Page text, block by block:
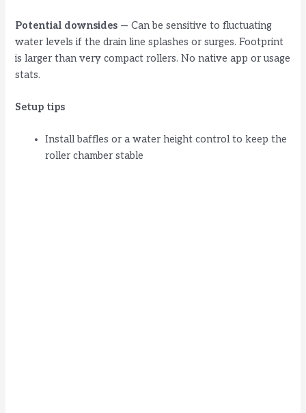
Potential downsides — Can be sensitive to fluctuating
water levels if the drain line splashes or surges. Footprint
is larger than very compact rollers. No native app or usage
stats.
Setup tips
Install baffles or a water height control to keep the
roller chamber stable